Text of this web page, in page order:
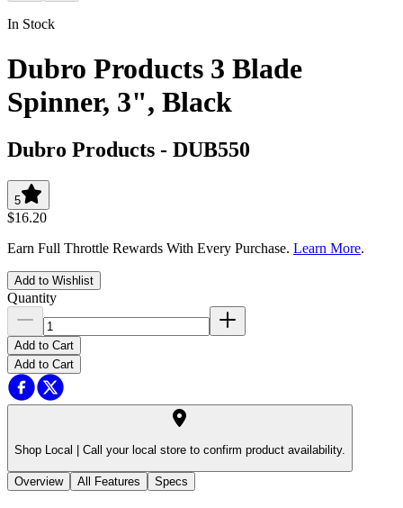
In Stock
Dubro Products 3 Blade
Spinner, 3", Black
Dubro Products - DUB550
5
$16.20
Earn Full Throttle Rewards With Every Purchase. Learn More.
Add to Wishlist
Quantity
Add to Cart
Add to Cart
Shop Local | Call your local store to confirm product availability.
Overview All Features Specs